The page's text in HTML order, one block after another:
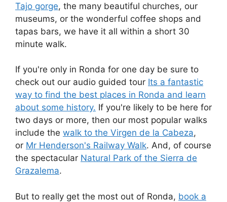
Tajo gorge, the many beautiful churches, our
museums, or the wonderful coffee shops and
tapas bars, we have it all within a short 30
minute walk.
If you're only in Ronda for one day be sure to
check out our audio guided tour Its a fantastic
way to find the best places in Ronda and learn
about some history. If you're likely to be here for
two days or more, then our most popular walks
include the walk to the Virgen de la Cabeza,
or Mr Henderson's Railway Walk. And, of course
the spectacular Natural Park of the Sierra de
Grazalema.
But to really get the most out of Ronda, book a